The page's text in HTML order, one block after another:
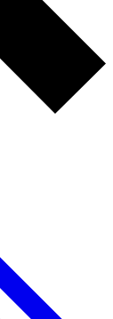
Member-only
PRO